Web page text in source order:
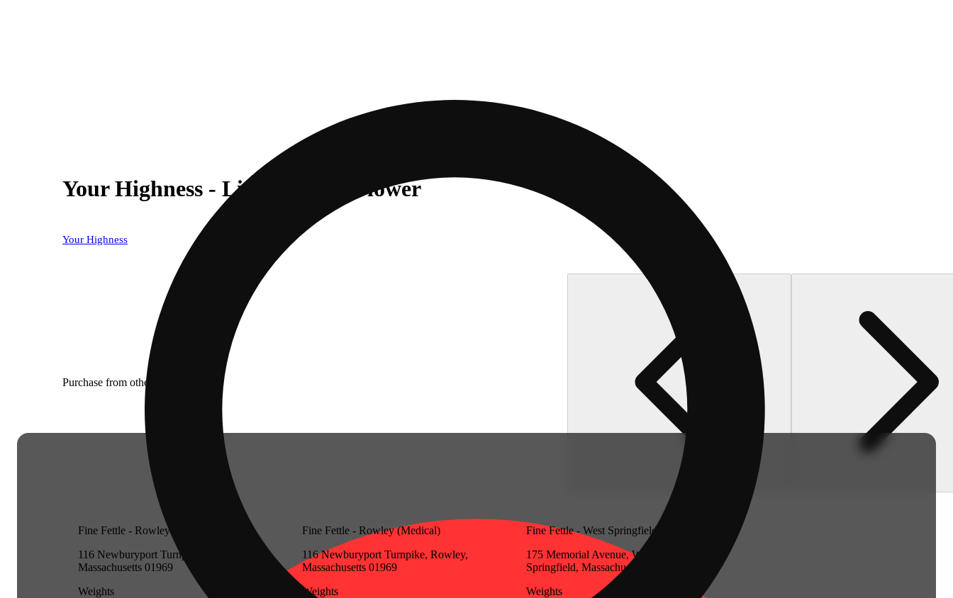
Your Highness - Lipsmackerz Flower
Your Highness
Purchase from other locations
Fine Fettle - Rowley (Recreational)
116 Newburyport Turnpike, Rowley,
Massachusetts 01969
Weights
Fine Fettle - Rowley (Medical)
116 Newburyport Turnpike, Rowley,
Massachusetts 01969
Weights
Fine Fettle - West Springfield
175 Memorial Avenue, West
Springfield, Massachusetts 01089
Weights